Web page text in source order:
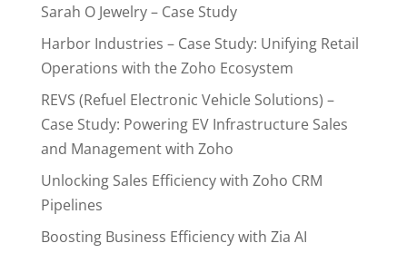
Sarah O Jewelry – Case Study
Harbor Industries – Case Study: Unifying Retail
Operations with the Zoho Ecosystem
REVS (Refuel Electronic Vehicle Solutions) –
Case Study: Powering EV Infrastructure Sales
and Management with Zoho
Unlocking Sales Efficiency with Zoho CRM
Pipelines
Boosting Business Efficiency with Zia AI